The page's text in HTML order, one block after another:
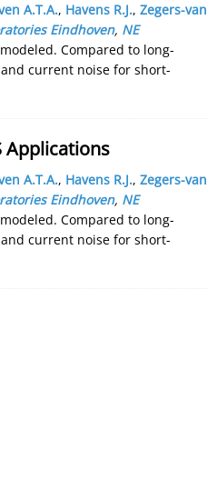
A.T.A., Havens R.J., Zegers-van
Eindhoven, NE
Compared to long-
current noise for short-
Applications
A.T.A., Havens R.J., Zegers-van
Eindhoven, NE
Compared to long-
current noise for short-